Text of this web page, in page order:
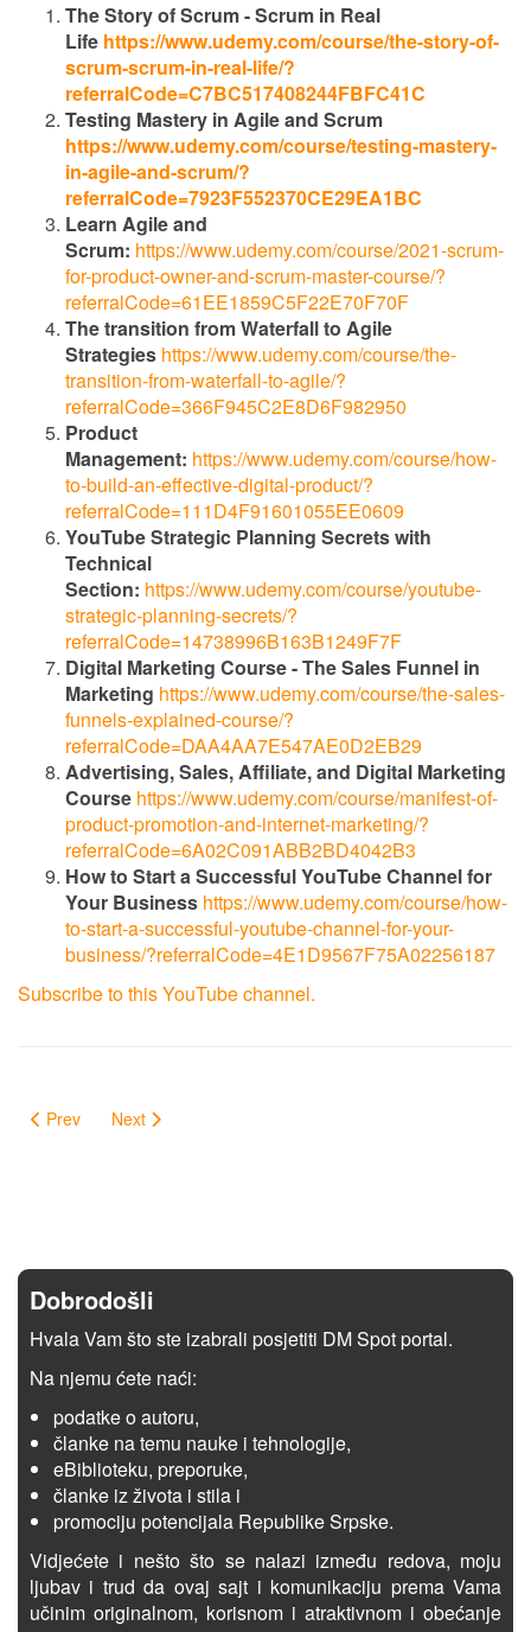
The Story of Scrum - Scrum in Real
Life https://www.udemy.com/course/the-story-of-
scrum-scrum-in-real-life/?
referralCode=C7BC517408244FBFC41C
Testing Mastery in Agile and Scrum
https://www.udemy.com/course/testing-mastery-
in-agile-and-scrum/?
referralCode=7923F552370CE29EA1BC
Learn Agile and
Scrum: https://www.udemy.com/course/2021-scrum-
for-product-owner-and-scrum-master-course/?
referralCode=61EE1859C5F22E70F70F
The transition from Waterfall to Agile
Strategies https://www.udemy.com/course/the-
transition-from-waterfall-to-agile/?
referralCode=366F945C2E8D6F982950
Product
Management: https://www.udemy.com/course/how-
to-build-an-effective-digital-product/?
referralCode=111D4F91601055EE0609
YouTube Strategic Planning Secrets with
Technical
Section: https://www.udemy.com/course/youtube-
strategic-planning-secrets/?
referralCode=14738996B163B1249F7F
Digital Marketing Course - The Sales Funnel in
Marketing https://www.udemy.com/course/the-sales-
funnels-explained-course/?
referralCode=DAA4AA7E547AE0D2EB29
Advertising, Sales, Affiliate, and Digital Marketing
Course https://www.udemy.com/course/manifest-of-
product-promotion-and-internet-marketing/?
referralCode=6A02C091ABB2BD4042B3
How to Start a Successful YouTube Channel for
Your Business https://www.udemy.com/course/how-
to-start-a-successful-youtube-channel-for-your-
business/?referralCode=4E1D9567F75A02256187
Subscribe to this YouTube channel.
Prev Next
Dobrodošli
Hvala Vam što ste izabrali posjetiti DM Spot portal.
Na njemu ćete naći:
podatke o autoru,
članke na temu nauke i tehnologije,
eBiblioteku, preporuke,
članke iz života i stila i
promociju potencijala Republike Srpske.
Vidjećete i nešto što se nalazi između redova, moju
ljubav i trud da ovaj sajt i komunikaciju prema Vama
učinim originalnom, korisnom i atraktivnom i obećanje